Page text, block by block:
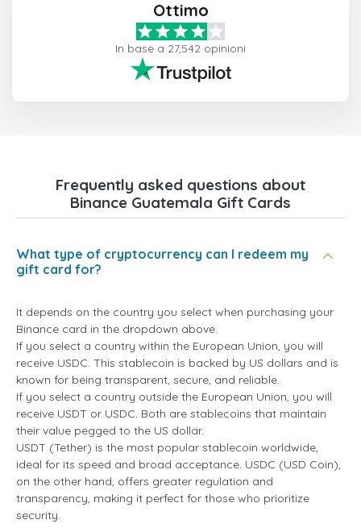
Ottimo
In base a 27,542 opinioni
Frequently asked questions about
Binance Guatemala Gift Cards
What type of cryptocurrency can I redeem my
gift card for?
It depends on the country you select when purchasing your
Binance card in the dropdown above.
If you select a country within the European Union, you will
receive USDC. This stablecoin is backed by US dollars and is
known for being transparent, secure, and reliable.
If you select a country outside the European Union, you will
receive USDT or USDC. Both are stablecoins that maintain
their value pegged to the US dollar.
USDT (Tether) is the most popular stablecoin worldwide,
ideal for its speed and broad acceptance. USDC (USD Coin),
on the other hand, offers greater regulation and
transparency, making it perfect for those who prioritize
security.